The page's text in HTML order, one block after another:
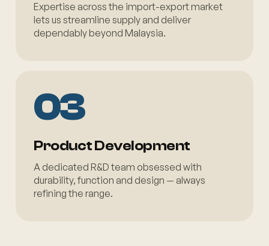
Expertise across the import-export market
lets us streamline supply and deliver
dependably beyond Malaysia.
03
Product Development
A dedicated R&D team obsessed with
durability, function and design — always
refining the range.